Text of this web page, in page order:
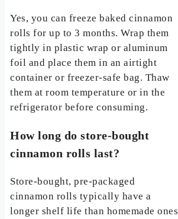
Yes, you can freeze baked cinnamon
rolls for up to 3 months. Wrap them
tightly in plastic wrap or aluminum
foil and place them in an airtight
container or freezer-safe bag. Thaw
them at room temperature or in the
refrigerator before consuming.
How long do store-bought
cinnamon rolls last?
Store-bought, pre-packaged
cinnamon rolls typically have a
longer shelf life than homemade ones